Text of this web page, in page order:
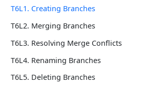
T4L4. Traversing to a Specific Commit
T4L5. Rewriting History to Start Over
T4L6. Reverting a Specific Commit
T5L2. Writing Good Commit Messages
T5L3. Reorganizing Commits
T6L1. Creating Branches
T6L2. Merging Branches
T6L3. Resolving Merge Conflicts
T6L4. Renaming Branches
T6L5. Deleting Branches